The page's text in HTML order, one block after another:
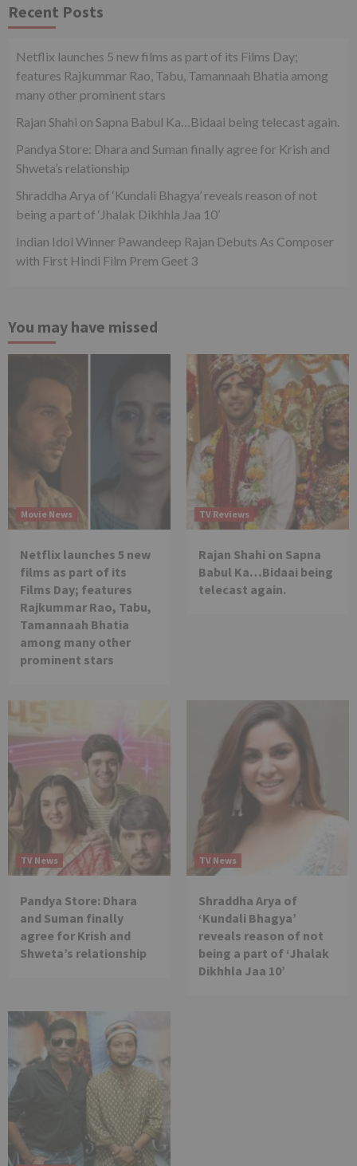
Recent Posts
Netflix launches 5 new films as part of its Films Day;
features Rajkummar Rao, Tabu, Tamannaah Bhatia among
many other prominent stars
Rajan Shahi on Sapna Babul Ka…Bidaai being telecast again.
Pandya Store: Dhara and Suman finally agree for Krish and
Shweta’s relationship
Shraddha Arya of ‘Kundali Bhagya’ reveals reason of not
being a part of ‘Jhalak Dikhhla Jaa 10’
Indian Idol Winner Pawandeep Rajan Debuts As Composer
with First Hindi Film Prem Geet 3
You may have missed
Movie News
Netflix launches 5 new
films as part of its
Films Day; features
Rajkummar Rao, Tabu,
Tamannaah Bhatia
among many other
prominent stars
TV Reviews
Rajan Shahi on Sapna
Babul Ka…Bidaai being
telecast again.
TV News
Pandya Store: Dhara
and Suman finally
agree for Krish and
Shweta’s relationship
TV News
Shraddha Arya of
‘Kundali Bhagya’
reveals reason of not
being a part of ‘Jhalak
Dikhhla Jaa 10’